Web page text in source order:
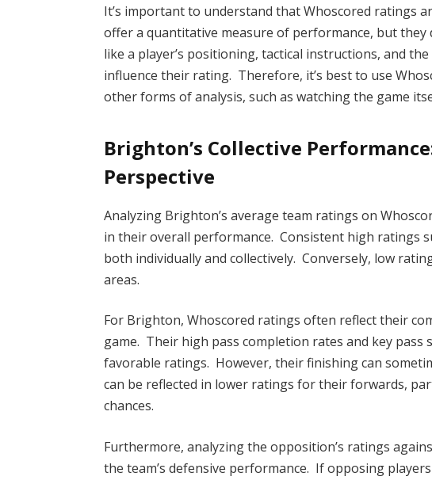
It’s important to understand that Whoscored ratings
offer a quantitative measure of performance, but they
like a player’s positioning, tactical instructions, and
influence their rating. Therefore, it’s best to use
other forms of analysis, such as watching the game
Brighton’s Collective
Perspective
Analyzing Brighton’s average team ratings on
in their overall performance. Consistent high ratings
both individually and collectively. Conversely, low
areas.
For Brighton, Whoscored ratings often reflect their
game. Their high pass completion rates and key
favorable ratings. However, their finishing can
can be reflected in lower ratings for their forwards,
chances.
Furthermore, analyzing the opposition’s ratings
the team’s defensive performance. If opposing